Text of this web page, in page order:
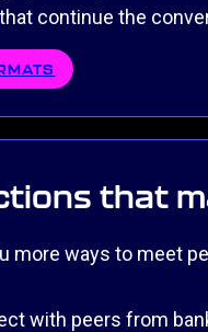
continue the
that
more ways to meet
with peers from